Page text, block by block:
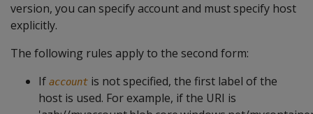
version, you can specify account and must specify host
explicitly.
The following rules apply to the second form:
If account is not specified, the first label of the
host is used. For example, if the URI is